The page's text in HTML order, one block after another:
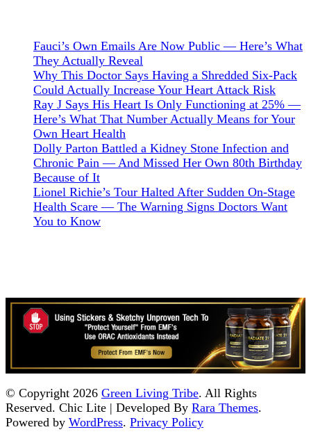
Fauci’s Own Emails Are Now Public — Here’s What
They Actually Reveal
Why This Doctor Says Having a Shredded Six-Pack
Could Actually Increase Your Heart Attack Risk
Ray J Says His Heart Is Only Functioning at 25% —
Here’s What That Number Actually Means for Your
Own Heart Health
Dolly Parton Battled a Kidney Stone Infection and
Chronic Pain — And Missed Her Own 80th Birthday
Because of It
Lionel Richie’s Tour Halted After Sudden On-Stage
Health Scare — The Warning Signs Doctors Want
You to Know
© Copyright 2026 Green Living Tribe. All Rights
Reserved. Chic Lite | Developed By Rara Themes.
Powered by WordPress. Privacy Policy